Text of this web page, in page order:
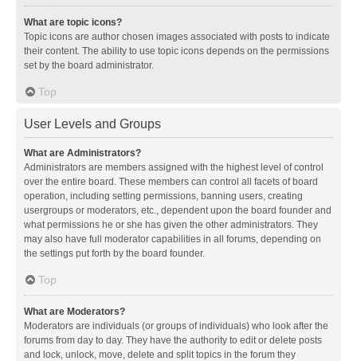
What are topic icons?
Topic icons are author chosen images associated with posts to indicate
their content. The ability to use topic icons depends on the permissions
set by the board administrator.
Top
User Levels and Groups
What are Administrators?
Administrators are members assigned with the highest level of control
over the entire board. These members can control all facets of board
operation, including setting permissions, banning users, creating
usergroups or moderators, etc., dependent upon the board founder and
what permissions he or she has given the other administrators. They
may also have full moderator capabilities in all forums, depending on
the settings put forth by the board founder.
Top
What are Moderators?
Moderators are individuals (or groups of individuals) who look after the
forums from day to day. They have the authority to edit or delete posts
and lock, unlock, move, delete and split topics in the forum they